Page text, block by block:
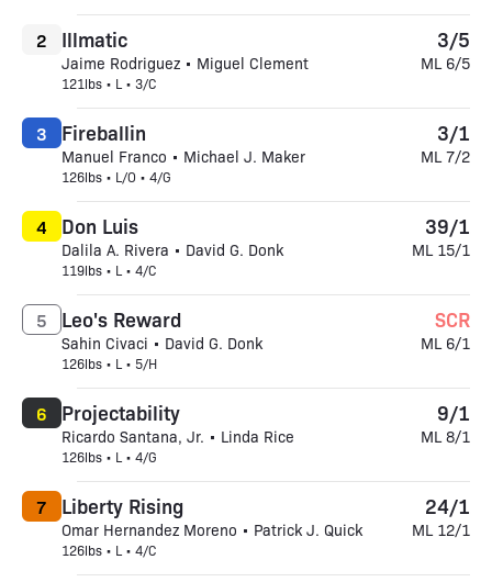
Illmatic
Jaime Rodriguez • Miguel Clement
121lbs • L • 3/C
2 3/5
ML 6/5
Fireballin
Manuel Franco • Michael J. Maker
126lbs • L/O • 4/G
3 3/1
ML 7/2
Don Luis
Dalila A. Rivera • David G. Donk
119lbs • L • 4/C
4 39/1
ML 15/1
Leo's Reward
Sahin Civaci • David G. Donk
126lbs • L • 5/H
5 SCR
ML 6/1
Projectability
Ricardo Santana, Jr. • Linda Rice
126lbs • L • 4/G
6 9/1
ML 8/1
Liberty Rising
Omar Hernandez Moreno • Patrick J. Quick
126lbs • L • 4/C
7 24/1
ML 12/1